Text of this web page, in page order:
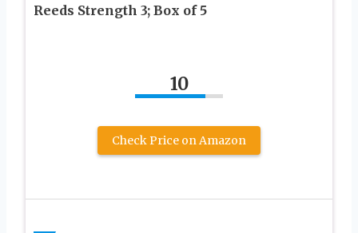
Reeds Strength 3; Box of 5
10
Check Price on Amazon